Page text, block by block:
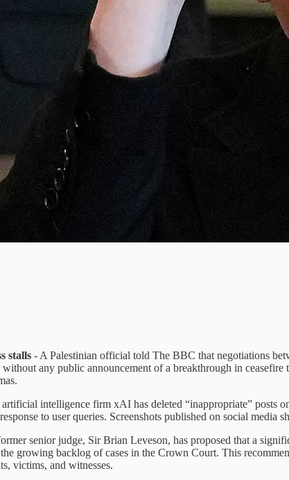
stalls - A Palestinian official told The BBC that negotiations
any public announcement of a breakthrough in
intelligence firm xAI has deleted “inappropriate” posts
to user queries. Screenshots published on social
senior judge, Sir Brian Leveson, has proposed that a
growing backlog of cases in the Crown Court. This
victims, and witnesses.